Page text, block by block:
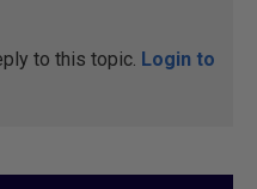
to this topic. Login to